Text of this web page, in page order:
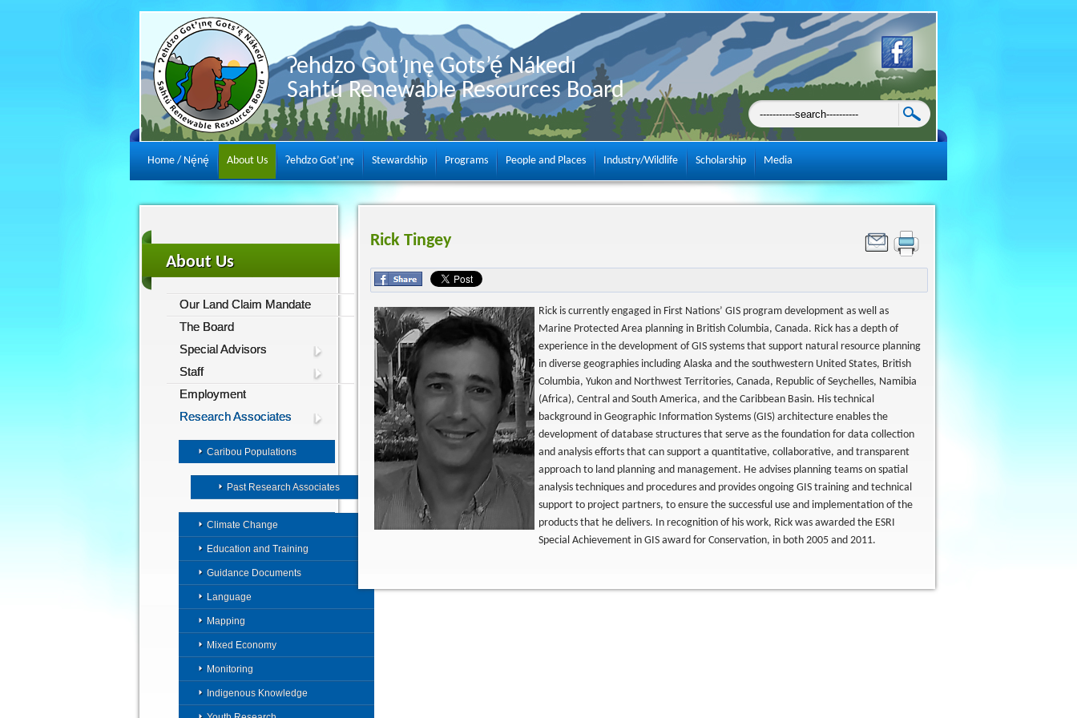
Ɂehdzo Got’ı̨nę Gots’ę́ Nákedı
Sahtú Renewable Resources Board
Home / Nę́nę́ About Us Ɂehdzo Got’ı̨nę Stewardship Programs People and Places Industry/Wildlife Scholarship Media
About Us
Our Land Claim Mandate
The Board
Special Advisors
Staff
Employment
Research Associates
Caribou Populations
Past Research Associates
Climate Change
Education and Training
Guidance Documents
Language
Mapping
Mixed Economy
Monitoring
Indigenous Knowledge
Rick Tingey
Rick is currently engaged in First Nations’ GIS program development as well as
Marine Protected Area planning in British Columbia, Canada. Rick has a depth of
experience in the development of GIS systems that support natural resource planning
in diverse geographies including Alaska and the southwestern United States, British
Columbia, Yukon and Northwest Territories, Canada, Republic of Seychelles, Namibia
(Africa), Central and South America, and the Caribbean Basin. His technical
background in Geographic Information Systems (GIS) architecture enables the
development of database structures that serve as the foundation for data collection
and analysis efforts that can support a quantitative, collaborative, and transparent
approach to land planning and management. He advises planning teams on spatial
analysis techniques and procedures and provides ongoing GIS training and technical
support to project partners, to ensure the successful use and implementation of the
products that he delivers. In recognition of his work, Rick was awarded the ESRI
Special Achievement in GIS award for Conservation, in both 2005 and 2011.